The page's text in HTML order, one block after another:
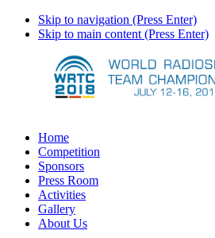
Skip to navigation (Press Enter)
Skip to main content (Press Enter)
Home
Competition
Sponsors
Press Room
Activities
Gallery
About Us